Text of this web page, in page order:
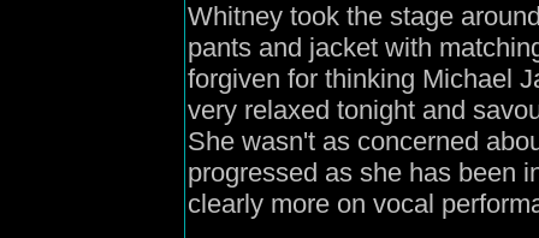
Whitney took the stage
pants and jacket with
forgiven for thinking Michael
very relaxed tonight and
She wasn't as concerned
progressed as she has been
clearly more on vocal